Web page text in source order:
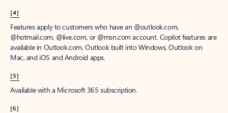
[4]
Features apply to customers who have an @outlook.com,
@hotmail.com, @live.com, or @msn.com account. Copilot features are
available in Outlook.com, Outlook built into Windows, Outlook on
Mac, and iOS and Android apps.
[5]
Available with a Microsoft 365 subscription.
[6]